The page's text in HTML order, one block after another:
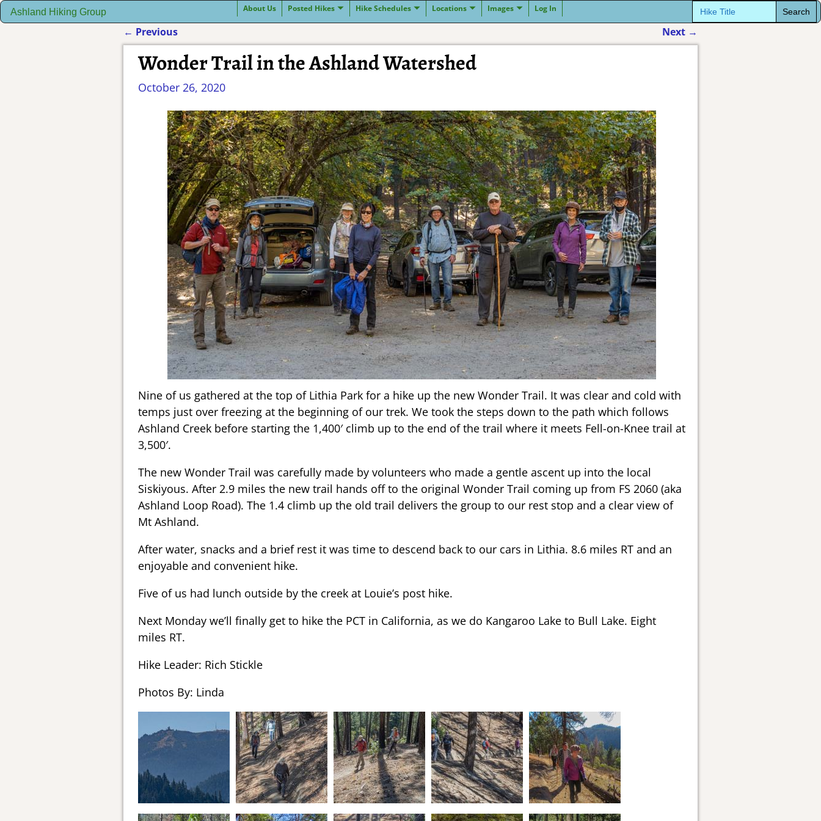
Ashland Hiking Group
Search
for:
About Us Posted Hikes Hike Schedules Locations Images Log In
Post navigation
← Previous Next →
Wonder Trail in the Ashland Watershed
October 26, 2020
Nine of us gathered at the top of Lithia Park for a hike up the new Wonder Trail. It was clear and cold with
temps just over freezing at the beginning of our trek. We took the steps down to the path which follows
Ashland Creek before starting the 1,400′ climb up to the end of the trail where it meets Fell-on-Knee trail at
3,500′.
The new Wonder Trail was carefully made by volunteers who made a gentle ascent up into the local
Siskiyous. After 2.9 miles the new trail hands off to the original Wonder Trail coming up from FS 2060 (aka
Ashland Loop Road). The 1.4 climb up the old trail delivers the group to our rest stop and a clear view of
Mt Ashland.
After water, snacks and a brief rest it was time to descend back to our cars in Lithia. 8.6 miles RT and an
enjoyable and convenient hike.
Five of us had lunch outside by the creek at Louie’s post hike.
Next Monday we’ll finally get to hike the PCT in California, as we do Kangaroo Lake to Bull Lake. Eight
miles RT.
Hike Leader: Rich Stickle
Photos By: Linda